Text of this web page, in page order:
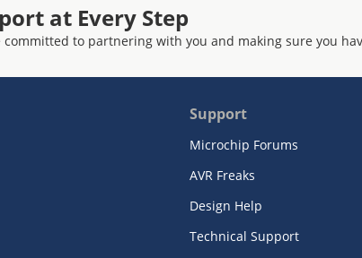
at Every Step
committed to partnering with you and making sure you
Support
Microchip Forums
AVR Freaks
Design Help
Technical Support